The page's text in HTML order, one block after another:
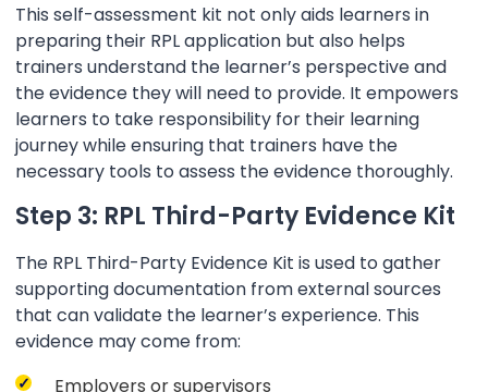
This self-assessment kit not only aids learners in
preparing their RPL application but also helps
trainers understand the learner’s perspective and
the evidence they will need to provide. It empowers
learners to take responsibility for their learning
journey while ensuring that trainers have the
necessary tools to assess the evidence thoroughly.
Step 3: RPL Third-Party Evidence Kit
The RPL Third-Party Evidence Kit is used to gather
supporting documentation from external sources
that can validate the learner’s experience. This
evidence may come from:
Employers or supervisors